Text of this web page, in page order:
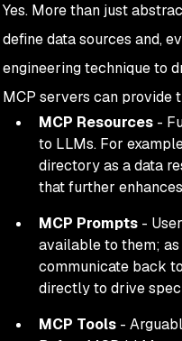
Yes. More than just
define data sources and,
engineeringtechnique to
MCP servers can provide
MCP Resources -
to LLMs. For
directory as a data
that further
MCP Prompts -
available to them;
communicate back
directly to drive
MCP Tools -